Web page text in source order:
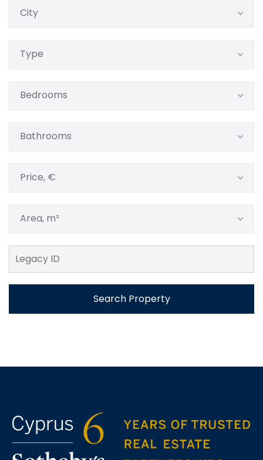
City
Type
Bedrooms
Bathrooms
Price, €
Area, m²
Search Property